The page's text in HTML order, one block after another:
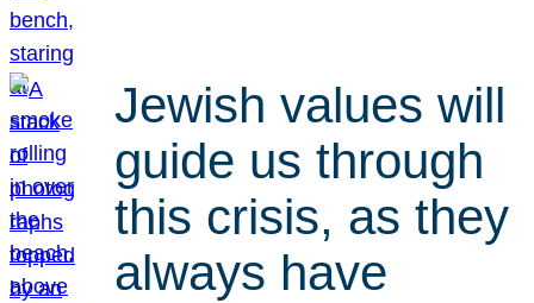
Jewish values will
guide us through
this crisis, as they
always have